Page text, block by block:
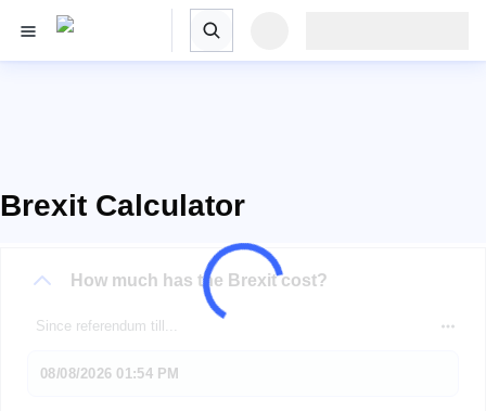
Brexit Calculator
How much has the Brexit cost?
Since referendum till...